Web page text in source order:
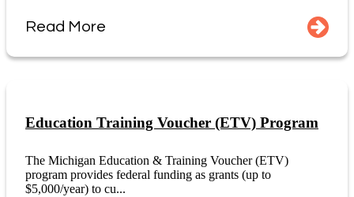
Read More
Education Training Voucher (ETV) Program
The Michigan Education & Training Voucher (ETV)
program provides federal funding as grants (up to
$5,000/year) to cu...